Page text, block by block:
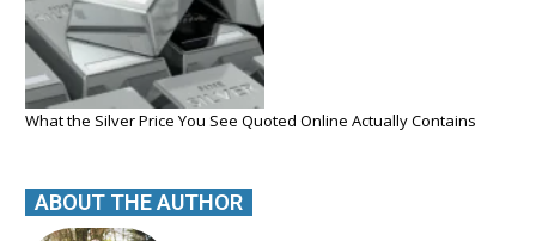
What the Silver Price You See Quoted Online Actually Contains
ABOUT THE AUTHOR